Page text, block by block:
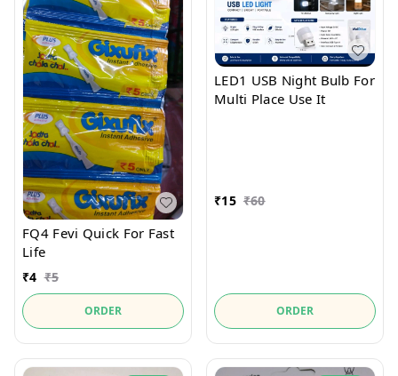
FQ4 Fevi Quick For Fast
Life
₹4 ₹5
ORDER
LED1 USB Night Bulb For
Multi Place Use It
₹15 ₹60
ORDER